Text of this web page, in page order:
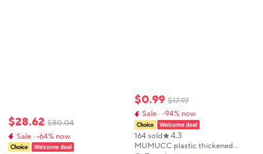
$28.62 $80.04
Sale · -64% now
$0.99 $17.97
Sale · -94% now
164 sold 4.3
MUMUCC plastic thickened